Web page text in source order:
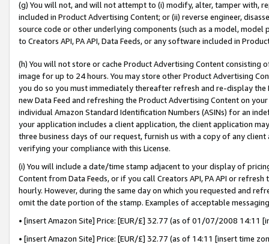
(g) You will not, and will not attempt to (i) modify, alter, tamper with,
included in Product Advertising Content; or (ii) reverse engineer,
source code or other underlying components (such as a model,
to Creators API, PA API, Data Feeds, or any software included in
(h) You will not store or cache Product Advertising Content
image for up to 24 hours. You may store other Product Advertising
you do so you must immediately thereafter refresh and re-display the
new Data Feed and refreshing the Product Advertising Content on
individual Amazon Standard Identification Numbers (ASINs) for an
your application includes a client application, the client application
three business days of our request, furnish us with a copy of any
verifying your compliance with this License.
(i) You will include a date/time stamp adjacent to your display of
Content from Data Feeds, or if you call Creators API, PA API or
hourly. However, during the same day on which you requested and
omit the date portion of the stamp. Examples of acceptable
• [insert Amazon Site] Price: [EUR/£] 32.77 (as of 01/07/2008 14:11
• [insert Amazon Site] Price: [EUR/£] 32.77 (as of 14:11 [insert time